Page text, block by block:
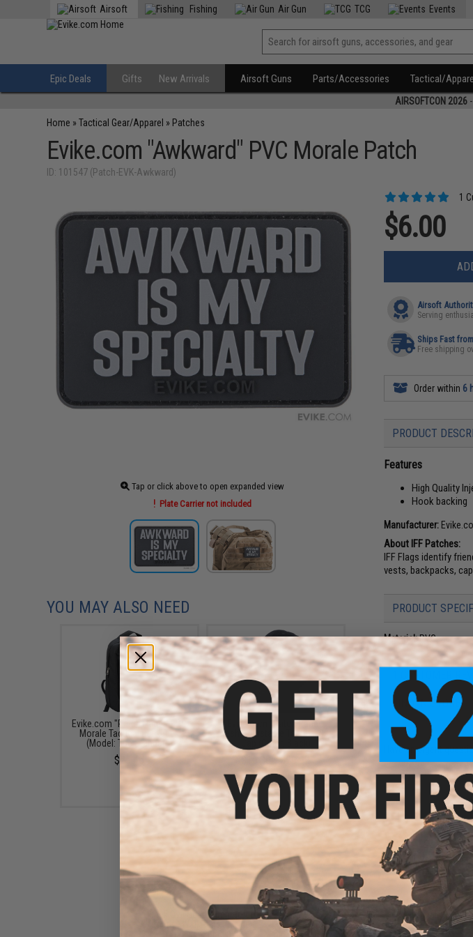
Airsoft Fishing Air Gun TCG Events
Epic Deals Gifts New Arrivals Airsoft Guns Parts/Accessories Tactical/
AIRSOFTCON 2026
Home »Tactical Gear/Apparel » Patches
Evike.com "Awkward" PVC Morale Patch
ID: 101547 (Patch-EVK-Awkward)
Tap or click above to open expanded view
Plate Carrier not included
1
$6.00
Airsoft
Serving
Ships Fast
Free shipping
Order within 6
PRODUCT
Features
High Quality
Hook backing
Manufacturer:
About IFF Patches:
IFF Flags identify
vests, backpacks,
PRODUCT
Material:PVC
1 CUSTOMER
FIND IN STORE
Have an urgent
Warning: California's
Did you find this product
YOU MAY ALSO NEED
Evike.com "Patch Panel" EDC
Morale Tactical Backpack
(Model: The Standard)
$25.46
Evike.com "Patch Panel"
Mesh Adjustable Tactical Ball
Cap (Color: Black)
$16.00 - $29.92
Black Owl Gear Patch Holder
Board / Wall Panel (Model:
Medium Black)